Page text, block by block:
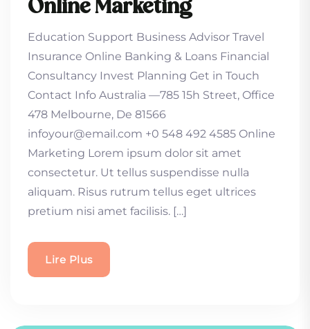
Online Marketing
Education Support Business Advisor Travel
Insurance Online Banking & Loans Financial
Consultancy Invest Planning Get in Touch
Contact Info Australia —785 15h Street, Office
478 Melbourne, De 81566
infoyour@email.com +0 548 492 4585 Online
Marketing Lorem ipsum dolor sit amet
consectetur. Ut tellus suspendisse nulla
aliquam. Risus rutrum tellus eget ultrices
pretium nisi amet facilisis. […]
Lire Plus